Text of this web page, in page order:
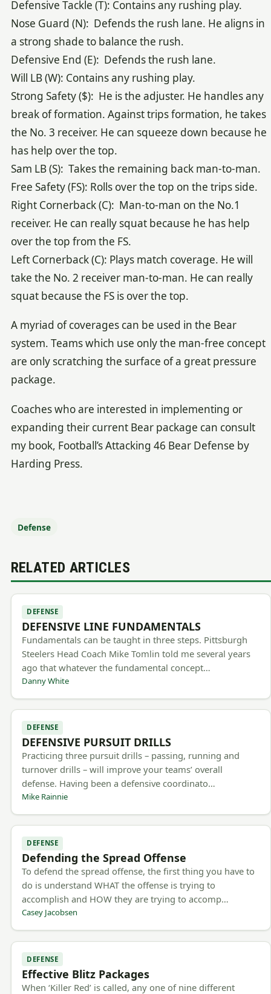
Defensive Tackle (T): Contains any rushing play.
Nose Guard (N): Defends the rush lane. He aligns in
a strong shade to balance the rush.
Defensive End (E): Defends the rush lane.
Will LB (W): Contains any rushing play.
Strong Safety ($): He is the adjuster. He handles any
break of formation. Against trips formation, he takes
the No. 3 receiver. He can squeeze down because he
has help over the top.
Sam LB (S): Takes the remaining back man-to-man.
Free Safety (FS): Rolls over the top on the trips side.
Right Cornerback (C): Man-to-man on the No.1
receiver. He can really squat because he has help
over the top from the FS.
Left Cornerback (C): Plays match coverage. He will
take the No. 2 receiver man-to-man. He can really
squat because the FS is over the top.
A myriad of coverages can be used in the Bear
system. Teams which use only the man-free concept
are only scratching the surface of a great pressure
package.
Coaches who are interested in implementing or
expanding their current Bear package can consult
my book, Football’s Attacking 46 Bear Defense by
Harding Press.
Defense
RELATED ARTICLES
DEFENSE
DEFENSIVE LINE FUNDAMENTALS
Fundamentals can be taught in three steps. Pittsburgh
Steelers Head Coach Mike Tomlin told me several years
ago that whatever the fundamental concept…
Danny White
DEFENSE
DEFENSIVE PURSUIT DRILLS
Practicing three pursuit drills – passing, running and
turnover drills – will improve your teams’ overall
defense. Having been a defensive coordinato…
Mike Rainnie
DEFENSE
Defending the Spread Offense
To defend the spread offense, the first thing you have to
do is understand WHAT the offense is trying to
accomplish and HOW they are trying to accomp…
Casey Jacobsen
DEFENSE
Effective Blitz Packages
When ‘Killer Red’ is called, any one of nine different